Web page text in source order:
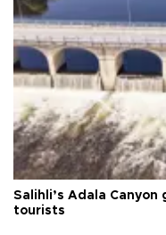
Salihli’s Adala
tourists